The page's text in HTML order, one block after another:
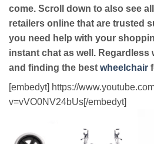
come. Scroll down to also see
retailers online that are trusted
you need help with your
instant chat as well. Regardless
and finding the best wheelchair
[embedyt] https://
v=vVO0NV24bUs[/embedyt]